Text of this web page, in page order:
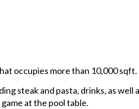
occupies more than 10,000 sqft.
steak and pasta, drinks, as
at the pool table.